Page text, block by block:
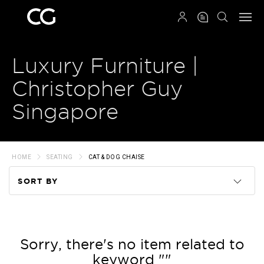
Luxury Furniture |
Christopher Guy
Singapore
HOME SEATING CAT & DOG CHAISE
SORT BY
Price
Sorry, there's no item related to
keyword ""